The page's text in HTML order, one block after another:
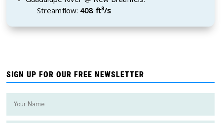
Streamflow: 408 ft³/s
SIGN UP FOR OUR FREE NEWSLETTER